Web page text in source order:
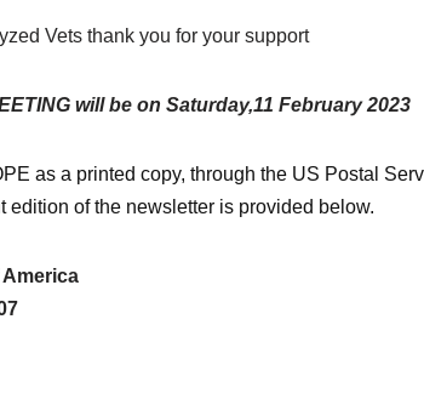
Vets thank you for your support
will be on Saturday,11 February 2023
as a printed copy, through the US Postal
edition of the newsletter is provided below.